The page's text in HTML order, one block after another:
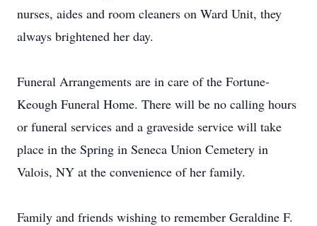
nurses, aides and room cleaners on Ward Unit, they
always brightened her day.
Funeral Arrangements are in care of the Fortune-
Keough Funeral Home. There will be no calling hours
or funeral services and a graveside service will take
place in the Spring in Seneca Union Cemetery in
Valois, NY at the convenience of her family.
Family and friends wishing to remember Geraldine F.